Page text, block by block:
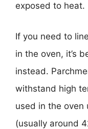
exposed to heat.
If you need to
in the oven, it’s
instead.
withstand high
used in the oven
(usually around